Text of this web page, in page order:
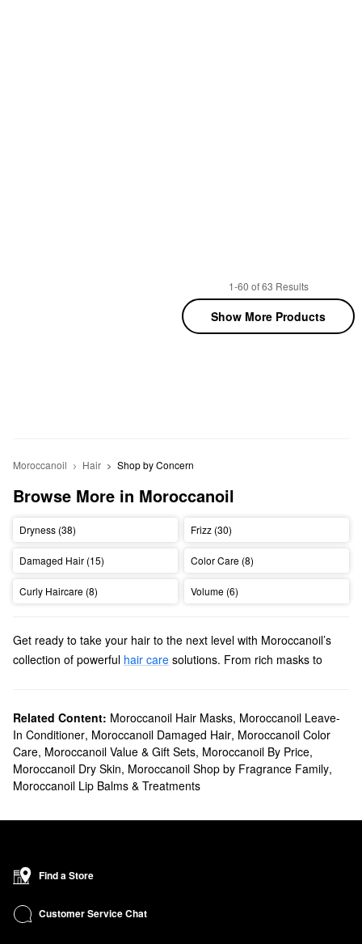
1-60 of 63 Results
Show More Products
Moroccanoil Hair Shop by Concern
Browse More in Moroccanoil
Dryness (38) Frizz (30)
Damaged Hair (15) Color Care (8)
Curly Haircare (8) Volume (6)
Get ready to take your hair to the next level with Moroccanoil’s
collection of powerful hair care solutions. From rich masks to
Does Sephora carry Moroccanoil?
Yes, Sephora sells a wide range of Moroccanoilhair products. On
the hunt forstyling solutions and treatments? Stock up on all the
best leave-ins, creams, smoothing formulas, heat protectants,
and more.
needs.
collection of cutting-edgetools
Related Content: Moroccanoil Hair Masks, Moroccanoil Leave-
In Conditioner, Moroccanoil Damaged Hair, Moroccanoil Color
Care, Moroccanoil Value & Gift Sets, Moroccanoil By Price,
Moroccanoil Dry Skin, Moroccanoil Shop by Fragrance Family,
Moroccanoil Lip Balms & Treatments
Find a Store
Customer Service Chat